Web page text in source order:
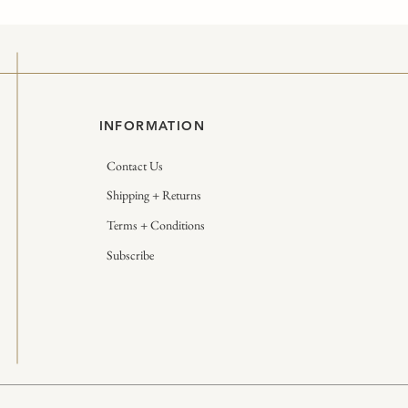
INFORMATION
Contact Us
Shipping + Returns
Terms + Conditions
Subscribe